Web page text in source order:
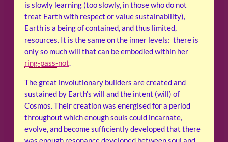
is slowly learning (too slowly, in those who do not
treat Earth with respect or value sustainability),
Earth is a being of contained, and thus limited,
resources. It is the same on the inner levels: there is
only so much will that can be embodied within her
ring-pass-not.
The great involutionary builders are created and
sustained by Earth’s will and the intent (will) of
Cosmos. Their creation was energised for a period
throughout which enough souls could incarnate,
evolve, and become sufficiently developed that there